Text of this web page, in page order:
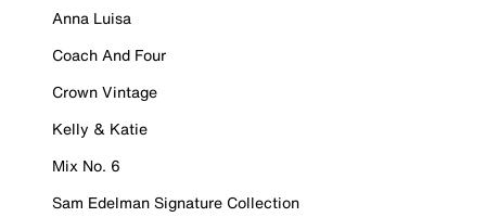
Anna Luisa
Coach And Four
Crown Vintage
Kelly & Katie
Mix No. 6
Sam Edelman Signature Collection